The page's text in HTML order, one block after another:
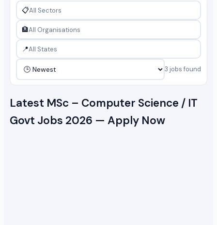
📋
🏦
📍
3 jobs found
Latest MSc – Computer Science / IT
Govt Jobs 2026 — Apply Now